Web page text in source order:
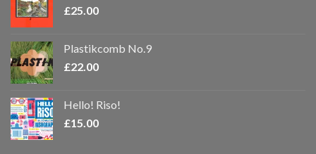
£25.00
Plastikcomb No.9
£22.00
Hello! Riso!
£15.00